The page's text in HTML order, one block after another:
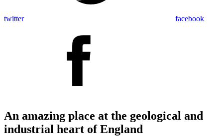
twitter facebook
An amazing place at the geological and
industrial heart of England